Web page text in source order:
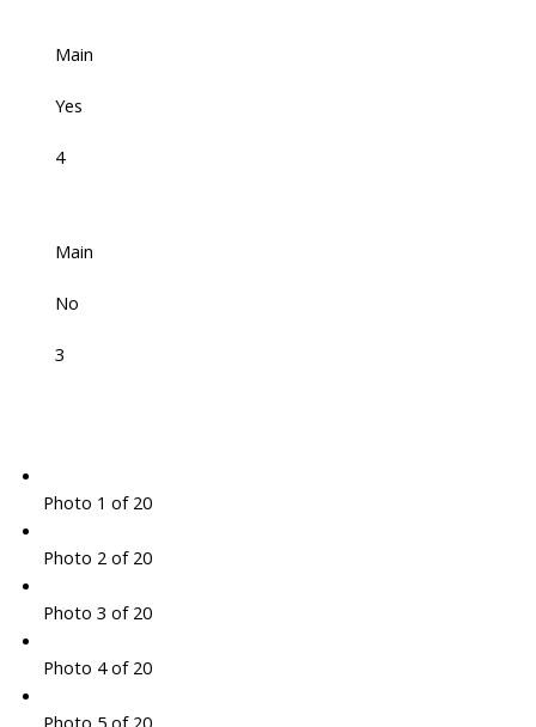
Main
Yes
4
Main
No
3
Photo 1 of 20
Photo 2 of 20
Photo 3 of 20
Photo 4 of 20